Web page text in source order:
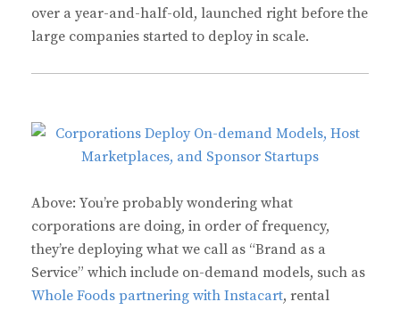
over a year-and-half-old, launched right before the
large companies started to deploy in scale.
Above: You’re probably wondering what
corporations are doing, in order of frequency,
they’re deploying what we call as “Brand as a
Service” which include on-demand models, such as
Whole Foods partnering with Instacart, rental